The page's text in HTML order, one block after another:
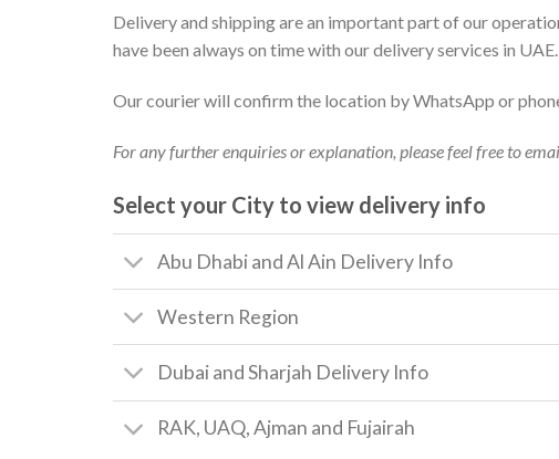
Delivery and shipping are an important part of our
have been always on time with our delivery services in
Our courier will confirm the location by WhatsApp or
For any further enquiries or explanation, please feel free to
Select your City to view delivery info
Abu Dhabi and Al Ain Delivery Info
Western Region
Dubai and Sharjah Delivery Info
RAK, UAQ, Ajman and Fujairah